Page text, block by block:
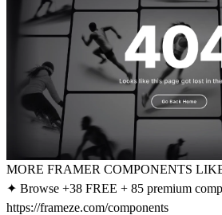
MORE FRAMER COMPONENTS
✦ Browse +38 FREE + 85 premium
https://frameze.com/components